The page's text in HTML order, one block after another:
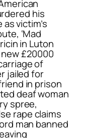
his
victim’s
‘Mad
in Luton
£20000
of
jailed for
in prison
deaf woman
spree,
rape claims
man banned